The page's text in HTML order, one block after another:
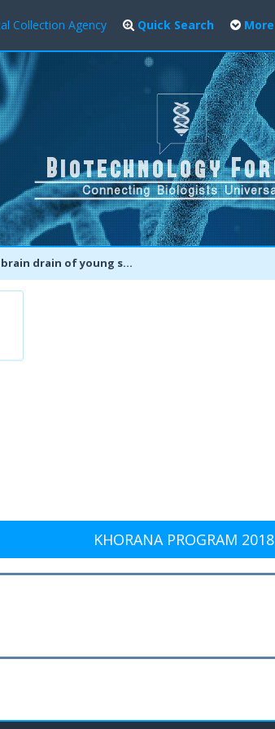
Collection Agency Quick Search More
of young scientific talent needs to be stemmed
KHORANA PROGRAM 2018